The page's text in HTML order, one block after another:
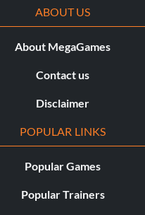
ABOUT US
About MegaGames
Contact us
Disclaimer
POPULAR LINKS
Popular Games
Popular Trainers